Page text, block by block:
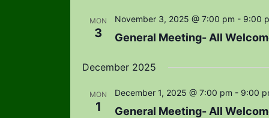
MON
3
November 3, 2025 @ 7:00 pm - 9:00
General Meeting- All
December 2025
MON
1
December 1, 2025 @ 7:00 pm - 9:00
General Meeting- All